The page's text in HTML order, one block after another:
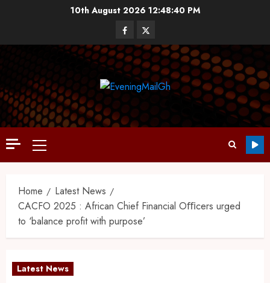
10th August 202612:48:41 PM
Home
Latest News
CACFO 2025 : African Chief Financial Oﬃcers urged
to ‘balance profit with purpose’
Latest News